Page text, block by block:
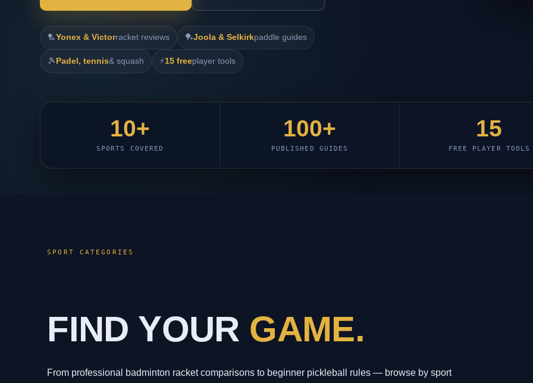
🏸Yonex & Victorracket reviews 🏓Joola & Selkirkpaddle guides
🎾 Padel, tennis& squash ⚡15 freeplayer tools
10+
SPORTS COVERED
100+
PUBLISHED GUIDES
15
FREE PLAYER TOOLS
SPORT CATEGORIES
FIND YOUR GAME.
From professional badminton racket comparisons to beginner pickleball rules — browse by sport